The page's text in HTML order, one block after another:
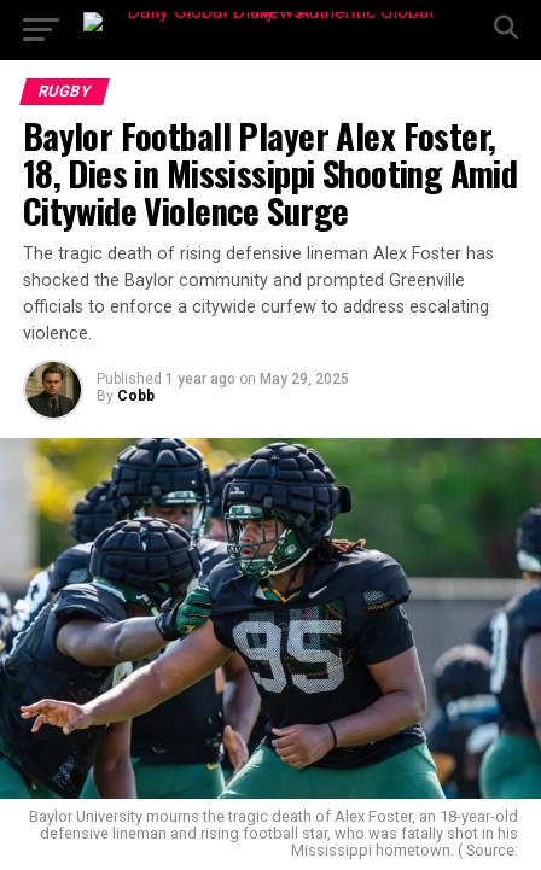
RUGBY
Baylor Football Player Alex Foster,
18, Dies in Mississippi Shooting Amid
Citywide Violence Surge
The tragic death of rising defensive lineman Alex Foster has
shocked the Baylor community and prompted Greenville
officials to enforce a citywide curfew to address escalating
violence.
Published 1 year ago on May 29, 2025
By Cobb
Baylor University mourns the tragic death of Alex Foster, an 18-year-old
defensive lineman and rising football star, who was fatally shot in his
Mississippi hometown. ( Source: